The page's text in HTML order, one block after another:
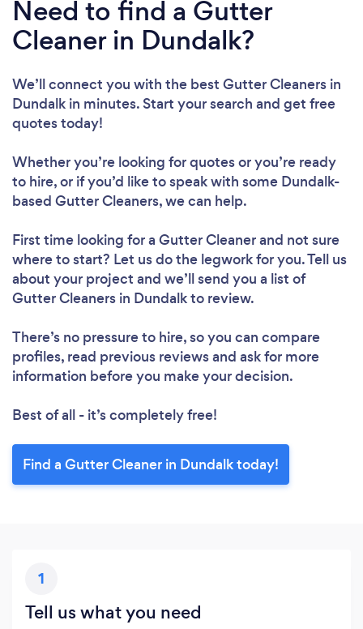
Need to find a Gutter
Cleaner in Dundalk?
We’ll connect you with the best Gutter Cleaners in
Dundalk in minutes. Start your search and get free
quotes today!
Whether you’re looking for quotes or you’re ready
to hire, or if you’d like to speak with some Dundalk-
based Gutter Cleaners, we can help.
First time looking for a Gutter Cleanerand not sure
where to start? Let us do the legwork for you. Tell us
about your project and we’ll send you a list of
Gutter Cleaners in Dundalk to review.
There’s no pressure to hire, so you can compare
profiles, read previous reviews and ask for more
information before you make your decision.
Best of all - it’s completely free!
Find a Gutter Cleaner in Dundalk today!
1
Tell us what you need